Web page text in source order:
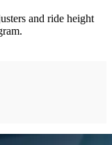
and ride height